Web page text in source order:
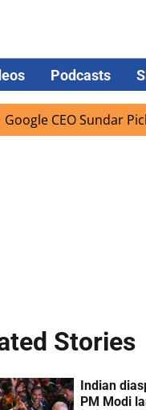
Podcasts
CEO Sundar Pichai
Stories
Indian
PM Modi